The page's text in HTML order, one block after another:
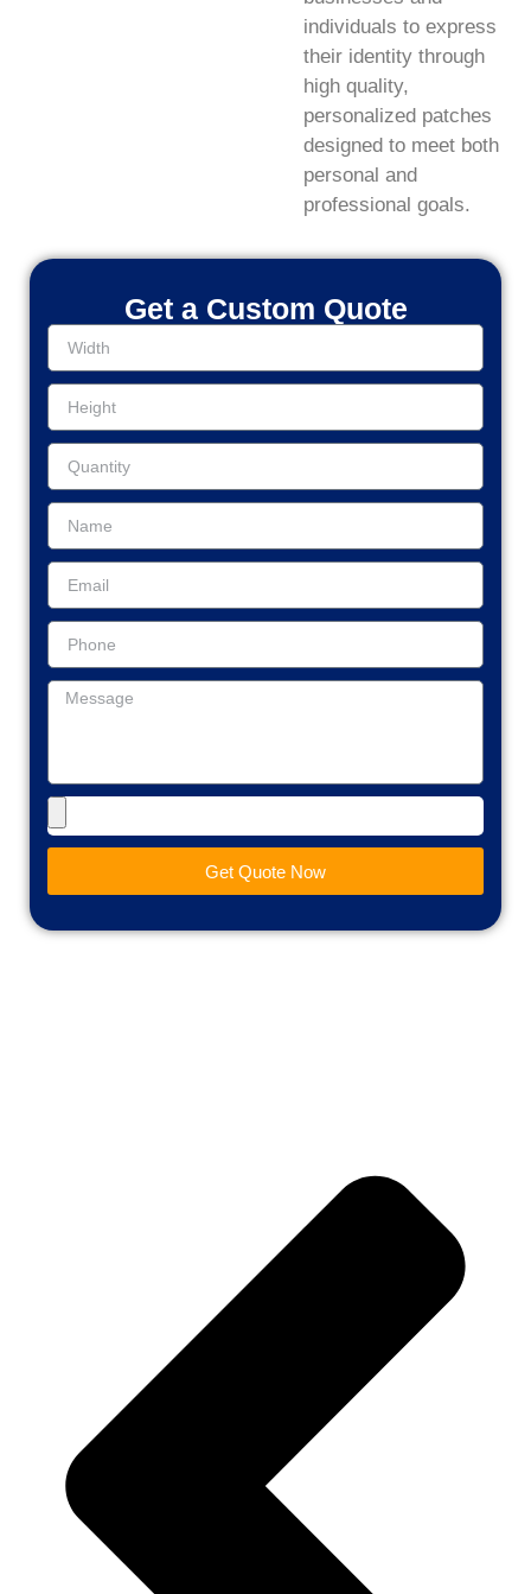
individuals to express
their identity through
high quality,
personalized patches
designed to meet both
personal and
professional goals.
Get a Custom Quote
Get Quote Now